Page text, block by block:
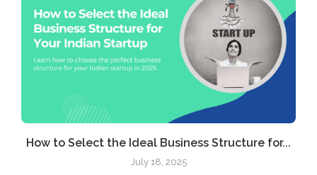
How to Select the Ideal Business Structure for...
July 18, 2025